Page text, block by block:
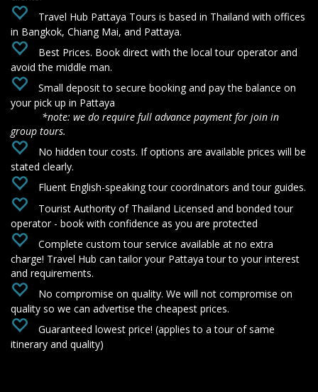
Travel Hub Pattaya Tours is based in Thailand with offices
in Bangkok, Chiang Mai, and Pattaya.
Best Prices. Book direct with the local tour operator and
avoid the middle man.
Small deposit to secure booking and pay the balance on
your pick up in Pattaya
*note: we do require full advance payment for join in
group tours.
No hidden tour costs. If options are available prices will be
stated clearly.
Fluent English-speaking tour coordinators and tour guides.
Tourist Authority of Thailand Licensed and bonded tour
operator - book with confidence as you are protected
Complete custom tour service available at no extra
charge! Travel Hub can tailor your Pattaya tour to your interest
and requirements.
No compromise on quality. We will not compromise on
quality so we can advertise the cheapest prices.
Guaranteed lowest price! (applies to a tour of same
itinerary and quality)